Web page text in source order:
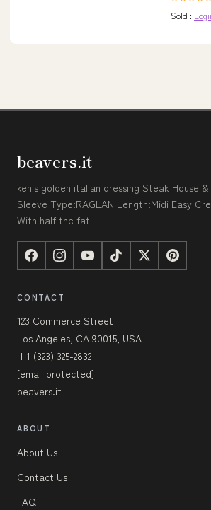
Sold :
beavers.it
ken's golden italian dressing Steak House
Sleeve Type:RAGLAN Length:Midi Easy
With half the fat
CONTACT
123 Commerce Street
Los Angeles, CA 90015, USA
+1 (323) 325-2832
[email protected]
beavers.it
ABOUT
About Us
Contact Us
FAQ